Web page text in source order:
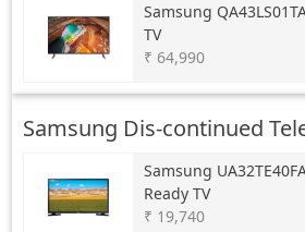
Samsung
TV
₹ 64,990
Samsung Dis-continued
Samsung
Ready TV
₹ 19,740